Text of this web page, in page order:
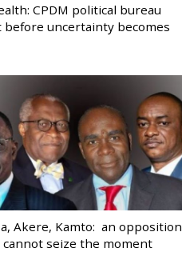
CPDM political bureau
before uncertainty becomes
Akere, Kamto: an opposition
seize the moment